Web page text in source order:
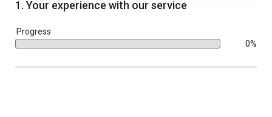
1. Your experience with our service
Progress
0%